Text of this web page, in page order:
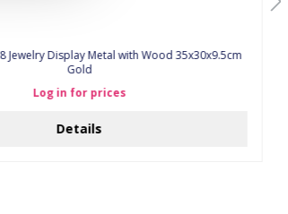
Jewelry Display Metal with Wood 35x30x9.5cm
Gold
Log in for prices
Details